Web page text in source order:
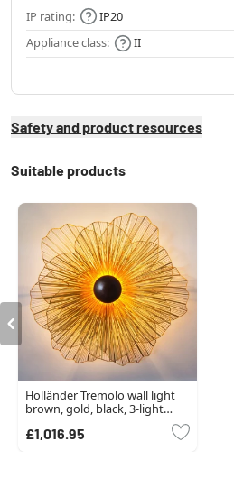
IP rating:
IP20
Appliance class:
II
Safety and product resources
Suitable products
Holländer Tremolo wall light
brown, gold, black, 3-light
£1,016.95